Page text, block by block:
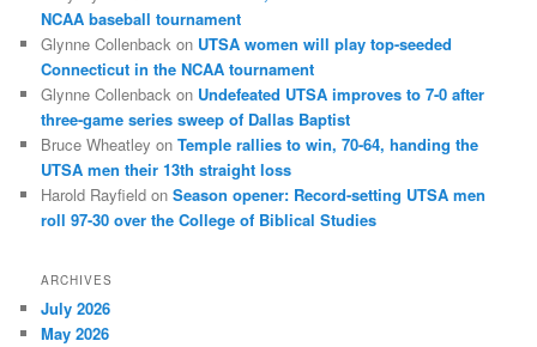
NCAA baseball tournament
Glynne Collenback on UTSA women will play top-seeded
Connecticut in the NCAA tournament
Glynne Collenback on Undefeated UTSA improves to 7-0 after
three-game series sweep of Dallas Baptist
Bruce Wheatley onTemple rallies to win, 70-64, handing the
UTSA men their 13th straight loss
Harold Rayfield onSeason opener: Record-setting UTSA men
roll 97-30 over the College of Biblical Studies
ARCHIVES
July 2026
May 2026